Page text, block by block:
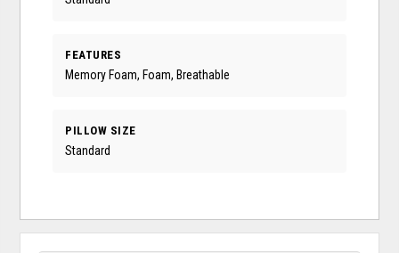
FEATURES
Memory Foam, Foam, Breathable
PILLOW SIZE
Standard